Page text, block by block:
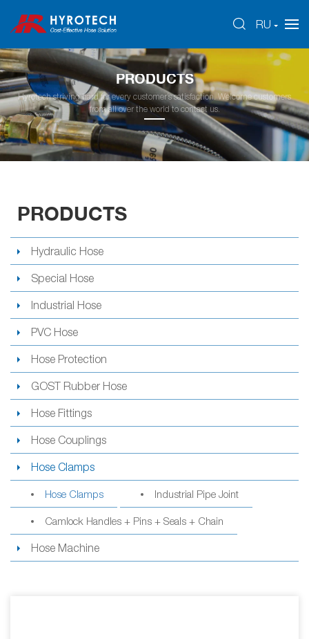
RU
PRODUCTS
Hyrotech striving hard for every customer’s satisfaction. Welcome customers
from all over the world to contact us.
PRODUCTS
Hydraulic Hose
Special Hose
Industrial Hose
PVC Hose
Hose Protection
GOST Rubber Hose
Hose Fittings
Hose Couplings
Hose Clamps
Hose Clamps Industrial Pipe Joint
Camlock Handles + Pins + Seals + Chain
Hose Machine